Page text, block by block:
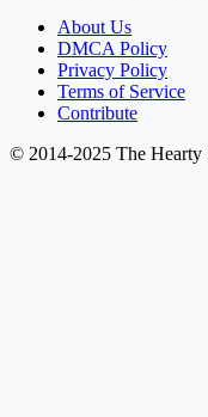
About Us
DMCA Policy
Privacy Policy
Terms of Service
Contribute
© 2014-2025 The Hearty